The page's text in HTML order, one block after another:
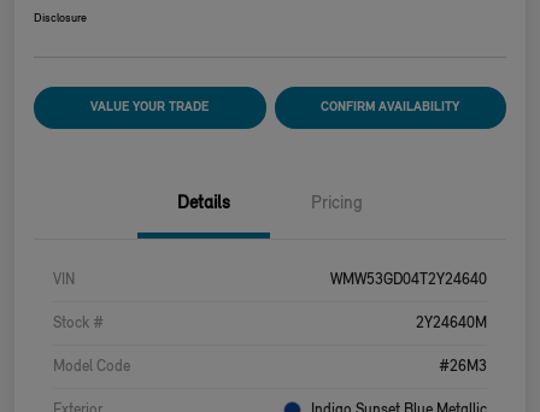
Disclosure
VALUE YOUR TRADE CONFIRM AVAILABILITY
Details Pricing
VIN WMW53GD04T2Y24640
Stock # 2Y24640M
Model Code #26M3